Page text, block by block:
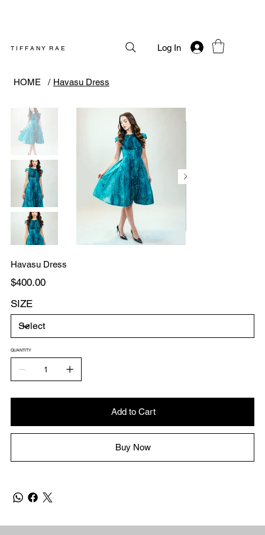
T I F F A N Y R A E Log In
HOME / Havasu Dress
Havasu Dress
Price
$400.00
SIZE
QUANTITY
Add to Cart
Buy Now